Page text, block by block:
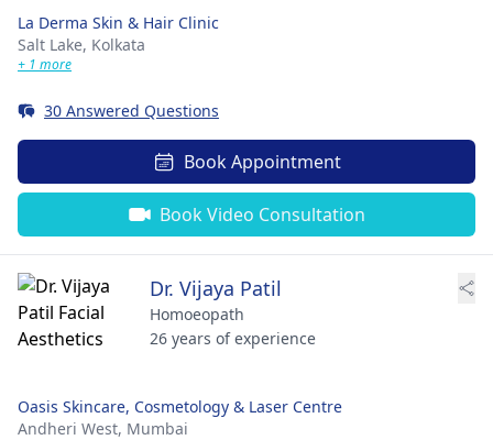
La Derma Skin & Hair Clinic
Salt Lake, Kolkata
+ 1 more
30 Answered Questions
Book Appointment
Book Video Consultation
Dr. Vijaya Patil
Homoeopath
26 years of experience
Oasis Skincare, Cosmetology & Laser Centre
Andheri West, Mumbai